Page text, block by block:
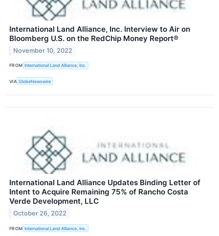
International Land Alliance, Inc. Interview to Air on
Bloomberg U.S. on the RedChip Money Report®
November 10, 2022
FROM International Land Alliance, Inc.
VIA GlobeNewswire
International Land Alliance Updates Binding Letter of
Intent to Acquire Remaining 75% of Rancho Costa
Verde Development, LLC
October 26, 2022
FROM International Land Alliance, Inc.